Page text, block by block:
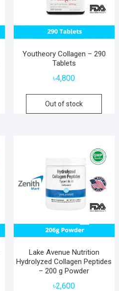
Youtheory Collagen – 290
Tablets
৳4,800
Out of stock
Lake Avenue Nutrition
Hydrolyzed Collagen Peptides
– 200 g Powder
৳2,600